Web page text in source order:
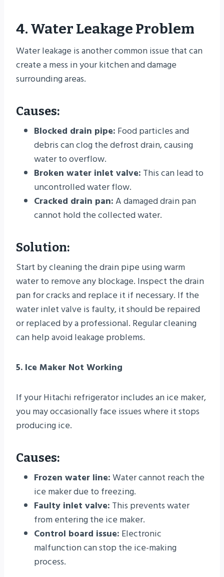
4. Water Leakage Problem
Water leakage is another common issue that can
create a mess in your kitchen and damage
surrounding areas.
Causes:
Blocked drain pipe: Food particles and
debris can clog the defrost drain, causing
water to overflow.
Broken water inlet valve: This can lead to
uncontrolled water flow.
Cracked drain pan:A damaged drain pan
cannot hold the collected water.
Solution:
Start by cleaning the drain pipe using warm
water to remove any blockage. Inspect the drain
pan for cracks and replace it if necessary. If the
water inlet valve is faulty, it should be repaired
or replaced by a professional. Regular cleaning
can help avoid leakage problems.
5. Ice Maker Not Working
If your Hitachi refrigerator includes an ice maker,
you may occasionally face issues where it stops
producing ice.
Causes:
Frozen water line:Water cannot reach the
ice maker due to freezing.
Faulty inlet valve: This prevents water
from entering the ice maker.
Control board issue: Electronic
malfunction can stop the ice-making
process.